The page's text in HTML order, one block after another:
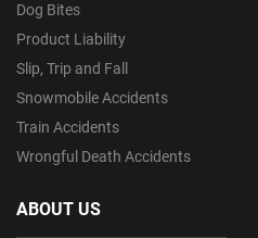
Dog Bites
Product Liability
Slip, Trip and Fall
Snowmobile Accidents
Train Accidents
Wrongful Death Accidents
ABOUT US